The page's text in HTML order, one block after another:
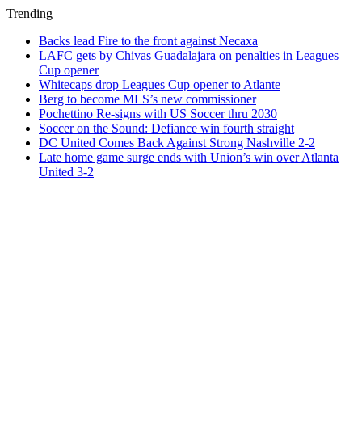
Trending
Backs lead Fire to the front against Necaxa
LAFC gets by Chivas Guadalajara on penalties in Leagues
Cup opener
Whitecaps drop Leagues Cup opener to Atlante
Berg to become MLS’s new commissioner
Pochettino Re-signs with US Soccer thru 2030
Soccer on the Sound: Defiance win fourth straight
DC United Comes Back Against Strong Nashville 2-2
Late home game surge ends with Union’s win over Atlanta
United 3-2